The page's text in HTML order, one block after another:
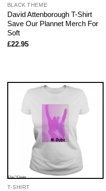
BLACK THEME
David Attenborough T-Shirt
Save Our Plannet Merch For
Soft
£22.95
T-SHIRT